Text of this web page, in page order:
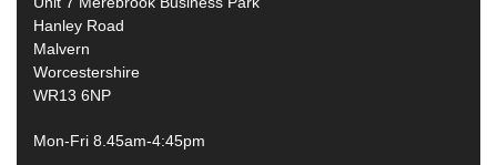
Hanley Road
Malvern
Worcestershire
WR13 6NP
Mon-Fri 8.45am-4:45pm